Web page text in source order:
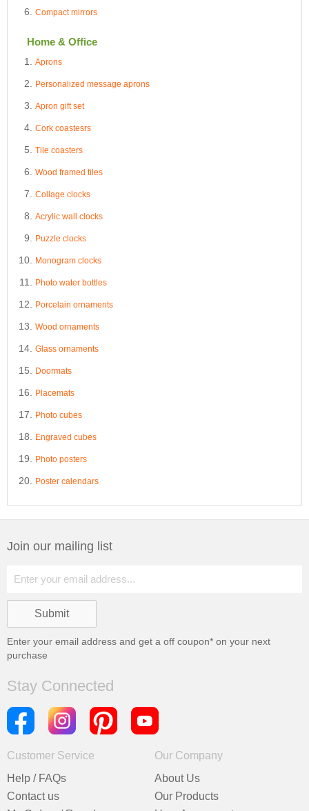
Compact mirrors
Home & Office
Aprons
Personalized message aprons
Apron gift set
Cork coastesrs
Tile coasters
Wood framed tiles
Collage clocks
Acrylic wall clocks
Puzzle clocks
Monogram clocks
Photo water bottles
Porcelain ornaments
Wood ornaments
Glass ornaments
Doormats
Placemats
Photo cubes
Engraved cubes
Photo posters
Poster calendars
Join our mailing list
Enter your email address and get a off coupon* on your next
purchase
Stay Connected
Customer Service
Help / FAQs
Contact us
Our Company
About Us
Our Products